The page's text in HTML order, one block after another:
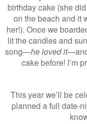
birthday cake (she
on the beach and it
her!). Once we
lit the candles and
song—he loved it
cake before! I’m
This year we’ll be
planned a full date-